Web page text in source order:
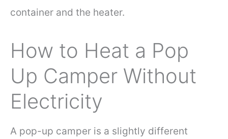
container and the heater.
How to Heat a Pop
Up Camper Without
Electricity
A pop-up camper is a slightly different